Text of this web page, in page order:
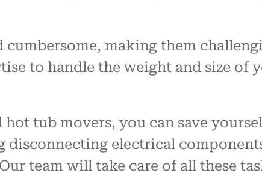
making them
to handle the weight and size of
tub movers, you can save
disconnecting electrical
team will take care of all these